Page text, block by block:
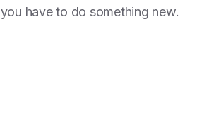
have to do something new.